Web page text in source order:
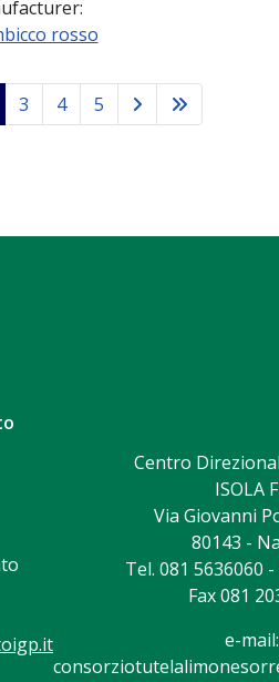
rosso
3 4 5
Centro
ISOLA
Via Giovanni
80143 -
Tel. 081 5636060
Fax 081
e-mail: